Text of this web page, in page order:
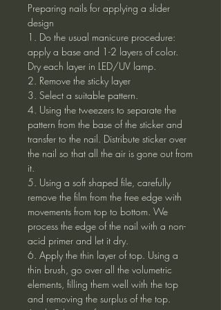
Preparing nails for applying a slider
design
1. Do the usual manicure procedure:
apply a base and 1-2 layers of color.
Dry each layer in LED/UV lamp.
2. Remove the sticky layer
3. Select a suitable pattern.
4. Using the tweezers to separate the
pattern from the base of the sticker and
transfer to the nail. Distribute sticker over
the nail so that all the air is gone out from
it.
5. Using a soft shaped file, carefully
remove the film from the free edge with
movements from top to bottom. We
process the edge of the nail with a non-
acid primer and let it dry.
6. Apply the thin layer of top. Using a
thin brush, go over all the volumetric
elements, filling them well with the top
and removing the surplus of the top.